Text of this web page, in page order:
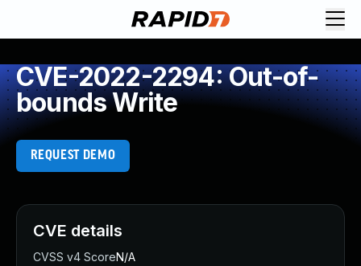
CVE-2022-2294: Out-of-
bounds Write
REQUEST DEMO
CVE details
CVSS v4 ScoreN/A